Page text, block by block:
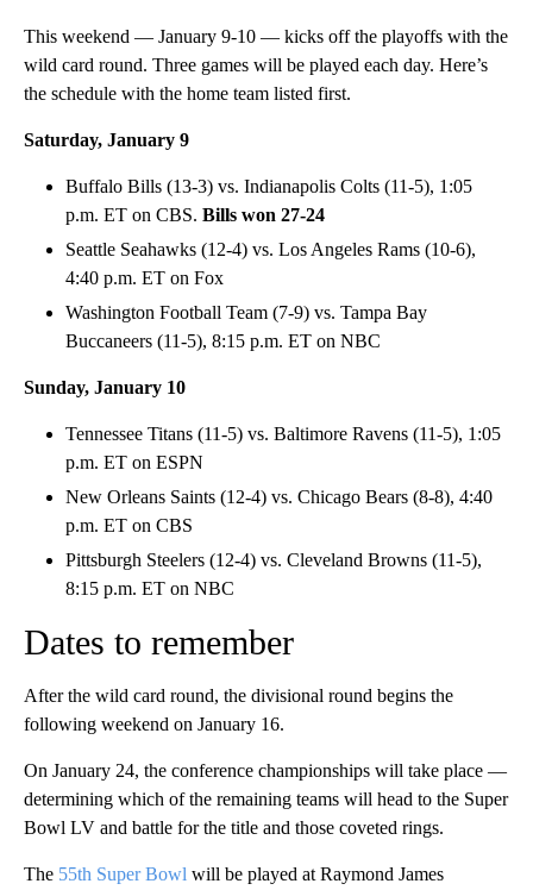
This weekend — January 9-10 — kicks off the playoffs with the
wild card round. Three games will be played each day. Here’s
the schedule with the home team listed first.
Saturday, January 9
Buffalo Bills (13-3) vs. Indianapolis Colts (11-5), 1:05
p.m. ET on CBS. Bills won 27-24
Seattle Seahawks (12-4) vs. Los Angeles Rams (10-6),
4:40 p.m. ET on Fox
Washington Football Team (7-9) vs. Tampa Bay
Buccaneers (11-5), 8:15 p.m. ET on NBC
Sunday, January 10
Tennessee Titans (11-5) vs. Baltimore Ravens (11-5), 1:05
p.m. ET on ESPN
New Orleans Saints (12-4) vs. Chicago Bears (8-8), 4:40
p.m. ET on CBS
Pittsburgh Steelers (12-4) vs. Cleveland Browns (11-5),
8:15 p.m. ET on NBC
Dates to remember
After the wild card round, the divisional round begins the
following weekend on January 16.
On January 24, the conference championships will take place —
determining which of the remaining teams will head to the Super
Bowl LV and battle for the title and those coveted rings.
The 55th Super Bowl will be played at Raymond James